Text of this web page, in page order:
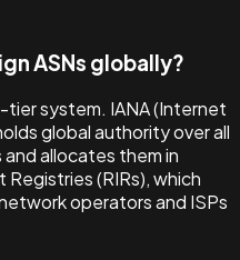
ASNs globally?
system. IANA (Internet
global authority over all
allocates them in
(RIRs), which
operators and ISPs